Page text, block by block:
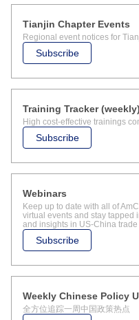
Subscribe
Tianjin Chapter Events
Regional event notices for
Subscribe
Training Tracker (weekly)
High cost-effective trainings
Subscribe
Webinars
Keep up to date with all of
virtual events and stay tapped
and insights in US-China
Weekly Chinese Policy
全方位追踪一周中国政策热点